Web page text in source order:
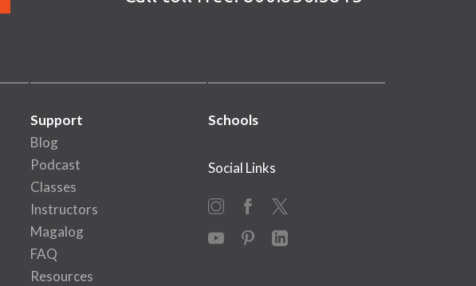
Support
Blog
Podcast
Classes
Instructors
Magalog
FAQ
Resources
Schools
Social Links
Instagram
Facebook
X
YouTubePinterestLinkedIn